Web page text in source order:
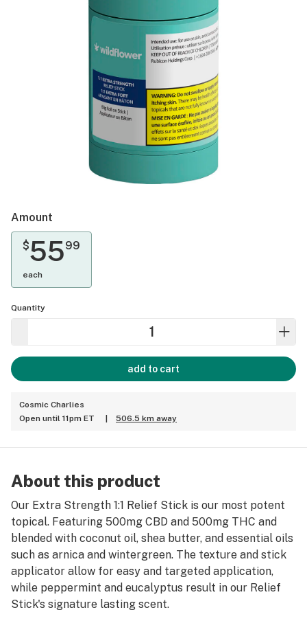
Amount
$5599
each
Quantity
add to cart
Cosmic Charlies
Open until 11pm ET
506.5 km away
About this product
Our Extra Strength 1:1 Relief Stick is our most potent
topical. Featuring 500mg CBD and 500mg THC and
blended with coconut oil, shea butter, and essential oils
such as arnica and wintergreen. The texture and stick
applicator allow for easy and targeted application,
while peppermint and eucalyptus result in our Relief
Stick's signature lasting scent.